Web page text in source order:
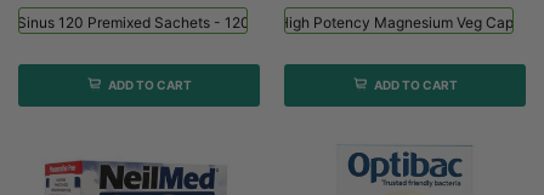
Sinus 120 Premixed Sachets - 120 Sachets
ADD TO CART
Viridian High Potency Magnesium Veg Caps -
ADD TO CART